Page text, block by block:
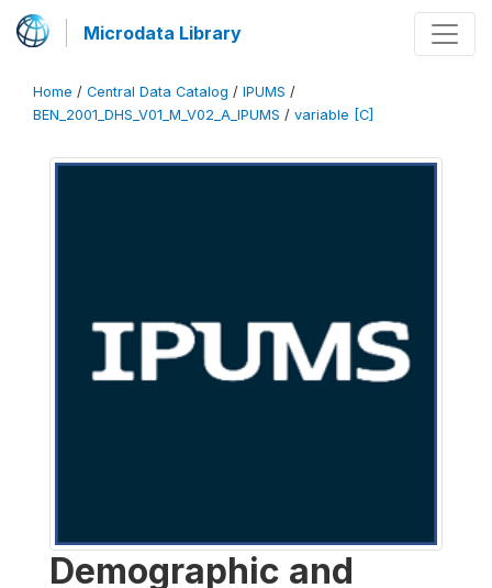
Microdata Library
Home / Central Data Catalog / IPUMS /
BEN_2001_DHS_V01_M_V02_A_IPUMS / variable [C]
Demographic and